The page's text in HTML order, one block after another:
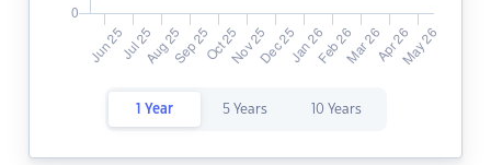
1 Year 5 Years 10 Years